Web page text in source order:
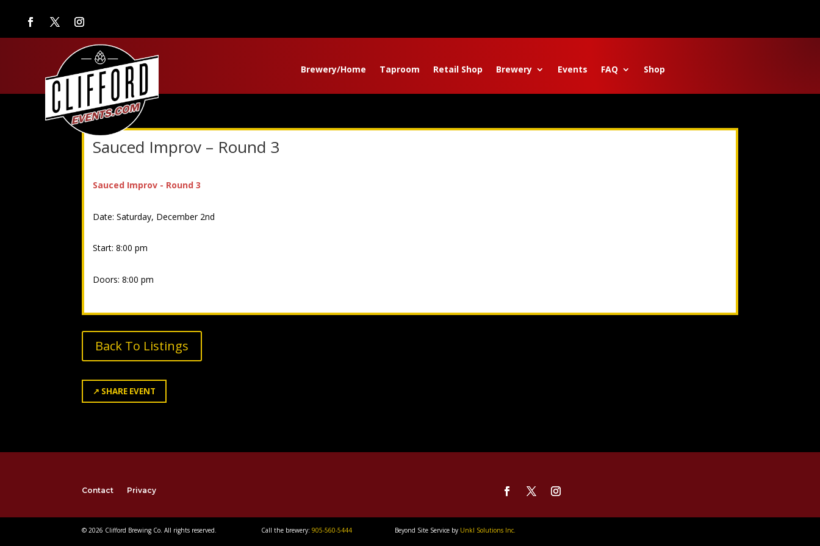
Brewery/Home Taproom Retail Shop Brewery Events FAQ Shop
Sauced Improv – Round 3
Sauced Improv - Round 3
Date: Saturday, December 2nd
Start: 8:00 pm
Doors: 8:00 pm
Back To Listings
↗ SHARE EVENT
Contact Privacy
© 2026 Clifford Brewing Co. All rights reserved. Call the brewery: 905-560-5444 Beyond Site Service by Unkl Solutions Inc.